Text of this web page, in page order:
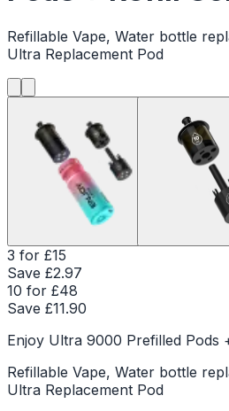
Refillable Vape, Water bottle
Ultra Replacement Pod
3 for £15
Save £2.97
10 for £48
Save £11.90
Enjoy Ultra 9000 Prefilled Pods
Refillable Vape, Water bottle
Ultra Replacement Pod